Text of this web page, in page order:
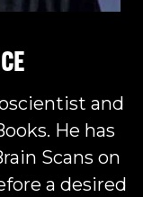
and
He has
Scans on
a desired